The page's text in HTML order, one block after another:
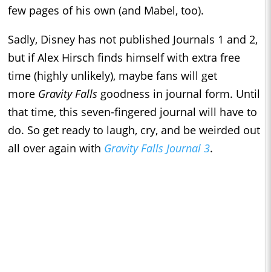
few pages of his own (and Mabel, too).
Sadly, Disney has not published Journals 1 and 2,
but if Alex Hirsch finds himself with extra free
time (highly unlikely), maybe fans will get
more Gravity Falls goodness in journal form. Until
that time, this seven-fingered journal will have to
do. So get ready to laugh, cry, and be weirded out
all over again with Gravity Falls Journal 3.